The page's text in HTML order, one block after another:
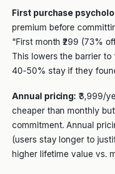
First purchase
premium before
"First month ₹299 (73%
This lowers the barrier
40-50% stay if they
Annual pricing: ₹3,999/
cheaper than monthly
commitment. Annual
(users stay longer to
higher lifetime value vs.